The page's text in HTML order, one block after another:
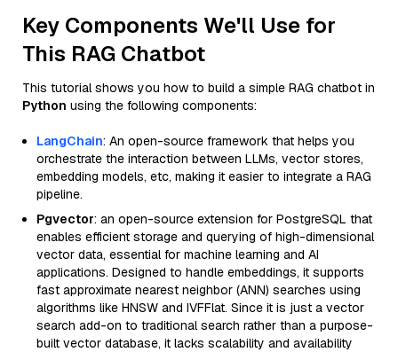
Key Components We'll Use for
This RAG Chatbot
This tutorial shows you how to build a simple RAG chatbot in
Python using the following components:
LangChain: An open-source framework that helps you
orchestrate the interaction between LLMs, vector stores,
embedding models, etc, making it easier to integrate a RAG
pipeline.
Pgvector: an open-source extension for PostgreSQL that
enables efficient storage and querying of high-dimensional
vector data, essential for machine learning and AI
applications. Designed to handle embeddings, it supports
fast approximate nearest neighbor (ANN) searches using
algorithms like HNSW and IVFFlat. Since it is just a vector
search add-on to traditional search rather than a purpose-
built vector database, it lacks scalability and availability